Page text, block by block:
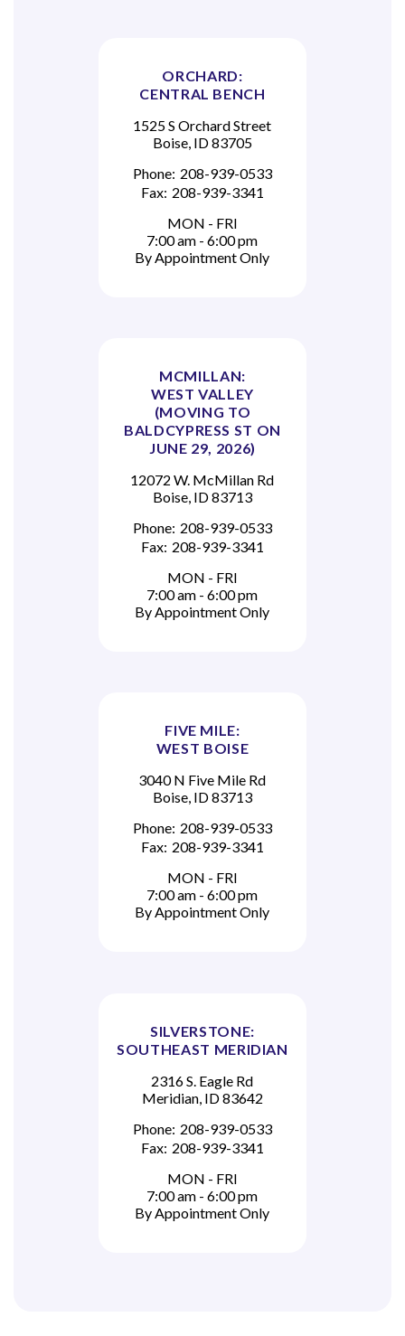
ORCHARD:
CENTRAL BENCH
1525 S Orchard Street
Boise, ID 83705
Phone: 208-939-0533
Fax: 208-939-3341
MON - FRI
7:00 am - 6:00 pm
By Appointment Only
MCMILLAN:
WEST VALLEY
(MOVING TO
BALDCYPRESS ST ON
JUNE 29, 2026)
12072 W. McMillan Rd
Boise, ID 83713
Phone: 208-939-0533
Fax: 208-939-3341
MON - FRI
7:00 am - 6:00 pm
By Appointment Only
FIVE MILE:
WEST BOISE
3040 N Five Mile Rd
Boise, ID 83713
Phone: 208-939-0533
Fax: 208-939-3341
MON - FRI
7:00 am - 6:00 pm
By Appointment Only
SILVERSTONE:
SOUTHEAST MERIDIAN
2316 S. Eagle Rd
Meridian, ID 83642
Phone: 208-939-0533
Fax: 208-939-3341
MON - FRI
7:00 am - 6:00 pm
By Appointment Only